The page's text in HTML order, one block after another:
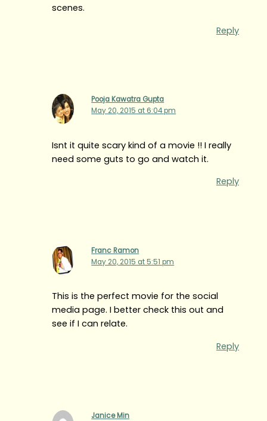
scenes.
Reply
Pooja Kawatra Gupta
May 20, 2015 at 6:04 pm
Isnt it quite scary kind of a movie !! I really
need some guts to go and watch it.
Reply
Franc Ramon
May 20, 2015 at 5:51 pm
This is the perfect movie for the social
media page. I better check this out and
see if I can relate.
Reply
Janice Min